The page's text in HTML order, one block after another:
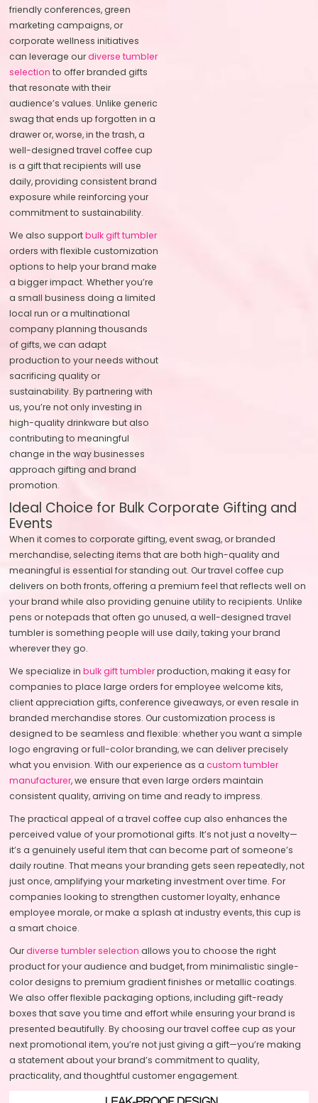
friendly conferences, green
marketing campaigns, or
corporate wellness initiatives
can leverage ourdiverse tumbler
selection to offer branded gifts
that resonate with their
audience’s values. Unlike generic
swag that ends up forgotten in a
drawer or, worse, in the trash, a
well-designed travel coffee cup
is a gift that recipients will use
daily, providing consistent brand
exposure while reinforcing your
commitment to sustainability.
We also supportbulk gift tumbler
orders with flexible customization
options to help your brand make
a bigger impact. Whether you’re
a small business doing a limited
local run or a multinational
company planning thousands
of gifts, we can adapt
production to your needs without
sacrificing quality or
sustainability. By partnering with
us, you’re not only investing in
high-quality drinkware but also
contributing to meaningful
change in the way businesses
approach gifting and brand
promotion.
Ideal Choice for Bulk Corporate Gifting and
Events
When it comes to corporate gifting, event swag, or branded
merchandise, selecting items that are both high-quality and
meaningful is essential for standing out. Our travel coffee cup
delivers on both fronts, offering a premium feel that reflects well on
your brand while also providing genuine utility to recipients. Unlike
pens or notepads that often go unused, a well-designed travel
tumbler is something people will use daily, taking your brand
wherever they go.
We specialize inbulk gift tumblerproduction, making it easy for
companies to place large orders for employee welcome kits,
client appreciation gifts, conference giveaways, or even resale in
branded merchandise stores. Our customization process is
designed to be seamless and flexible: whether you want a simple
logo engraving or full-color branding, we can deliver precisely
what you envision. With our experience as acustom tumbler
manufacturer, we ensure that even large orders maintain
consistent quality, arriving on time and ready to impress.
The practical appeal of a travel coffee cup also enhances the
perceived value of your promotional gifts. It’s not just a novelty—
it’s a genuinely useful item that can become part of someone’s
daily routine. That means your branding gets seen repeatedly, not
just once, amplifying your marketing investment over time. For
companies looking to strengthen customer loyalty, enhance
employee morale, or make a splash at industry events, this cup is
a smart choice.
Ourdiverse tumbler selection allows you to choose the right
product for your audience and budget, from minimalistic single-
color designs to premium gradient finishes or metallic coatings.
We also offer flexible packaging options, including gift-ready
boxes that save you time and effort while ensuring your brand is
presented beautifully. By choosing our travel coffee cup as your
next promotional item, you’re not just giving a gift—you’re making
a statement about your brand’s commitment to quality,
practicality, and thoughtful customer engagement.